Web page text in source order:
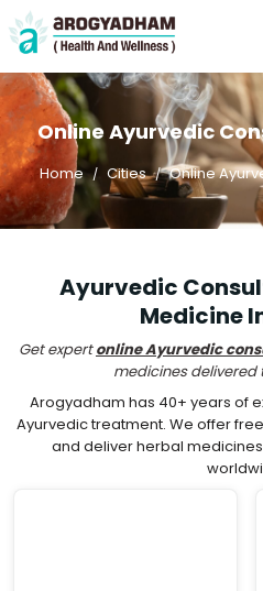
Online Ayurvedic
Home Cities Online
Ayurvedic
Medicine
Get expertonline Ayurvedic
medicines delivered
Arogyadham has 40+ years of
Ayurvedic treatment. We offer
and deliver herbal